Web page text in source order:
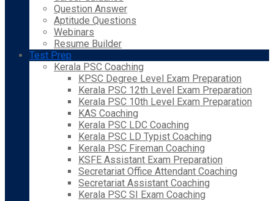
Question Answer
Aptitude Questions
Webinars
Resume Builder
Test Prep
Kerala PSC Coaching
KPSC Degree Level Exam Preparation
Kerala PSC 12th Level Exam Preparation
Kerala PSC 10th Level Exam Preparation
KAS Coaching
Kerala PSC LDC Coaching
Kerala PSC LD Typist Coaching
Kerala PSC Fireman Coaching
KSFE Assistant Exam Preparation
Secretariat Office Attendant Coaching
Secretariat Assistant Coaching
Kerala PSC SI Exam Coaching